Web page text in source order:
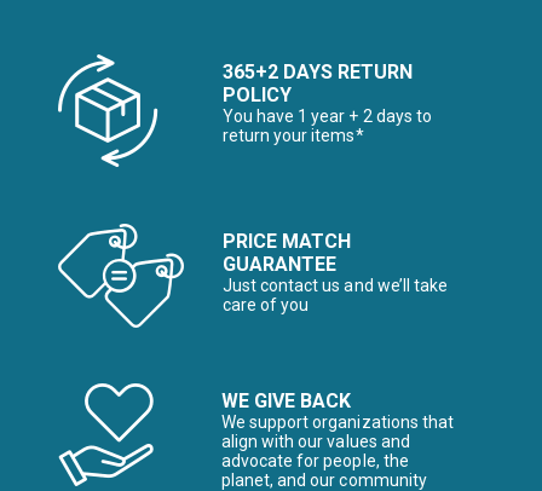
365+2 DAYS RETURN
POLICY
You have 1 year + 2 days to
return your items*
PRICE MATCH
GUARANTEE
Just contact us and we’ll take
care of you
WE GIVE BACK
We support organizations that
align with our values and
advocate for people, the
planet, and our community